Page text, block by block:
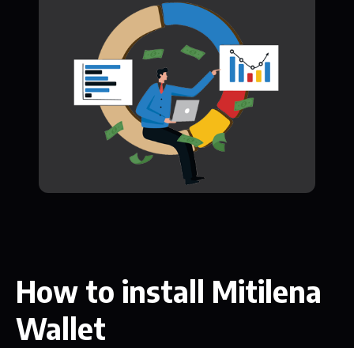
How to install Mitilena
Wallet